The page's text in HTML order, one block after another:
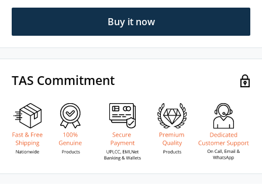
Buy it now
TAS Commitment